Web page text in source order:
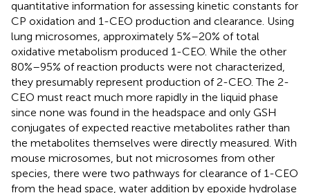
quantitative information for assessing kinetic constants for
CP oxidation and 1-CEO production and clearance. Using
lung microsomes, approximately 5%–20% of total
oxidative metabolism produced 1-CEO. While the other
80%–95% of reaction products were not characterized,
they presumably represent production of 2-CEO. The 2-
CEO must react much more rapidly in the liquid phase
since none was found in the headspace and only GSH
conjugates of expected reactive metabolites rather than
the metabolites themselves were directly measured. With
mouse microsomes, but not microsomes from other
species, there were two pathways for clearance of 1-CEO
from the head space, water addition by epoxide hydrolase